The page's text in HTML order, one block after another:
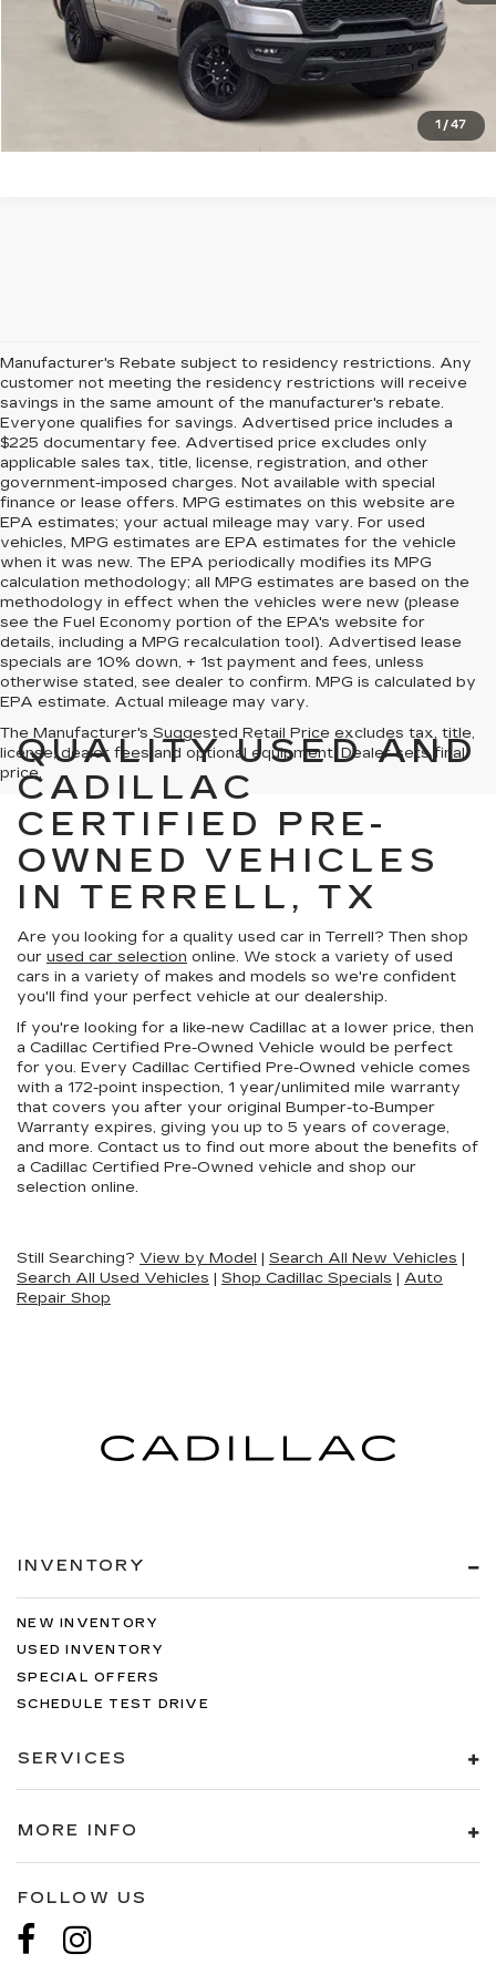
1 / 47
CHECK AVAILABILITY
GET PRE-QUALIFIED
Manufacturer's Rebate subject to residency restrictions. Any
customer not meeting the residency restrictions will receive
savings in the same amount of the manufacturer's rebate.
Everyone qualifies for savings. Advertised price includes a
$225 documentary fee. Advertised price excludes only
applicable sales tax, title, license, registration, and other
government-imposed charges. Not available with special
finance or lease offers. MPG estimates on this website are
EPA estimates; your actual mileage may vary. For used
vehicles, MPG estimates are EPA estimates for the vehicle
when it was new. The EPA periodically modifies its MPG
calculation methodology; all MPG estimates are based on the
methodology in effect when the vehicles were new (please
see the Fuel Economy portion of the EPA's website for
details, including a MPG recalculation tool). Advertised lease
specials are 10% down, + 1st payment and fees, unless
otherwise stated, see dealer to confirm. MPG is calculated by
EPA estimate. Actual mileage may vary.
The Manufacturer's Suggested Retail Price excludes tax, title,
license, dealer fees and optional equipment. Dealer sets final
price.
QUALITY USED AND
CADILLAC
CERTIFIED PRE-
OWNED VEHICLES
IN TERRELL, TX
Are you looking for a quality used car in Terrell? Then shop
our used car selection online. We stock a variety of used
cars in a variety of makes and models so we're confident
you'll find your perfect vehicle at our dealership.
If you're looking for a like-new Cadillac at a lower price, then
a Cadillac Certified Pre-Owned Vehicle would be perfect
for you. Every Cadillac Certified Pre-Owned vehicle comes
with a 172-point inspection, 1 year/unlimited mile warranty
that covers you after your original Bumper-to-Bumper
Warranty expires, giving you up to 5 years of coverage,
and more. Contact us to find out more about the benefits of
a Cadillac Certified Pre-Owned vehicle and shop our
selection online.
Still Searching? View by Model | Search All New Vehicles |
Search All Used Vehicles | Shop Cadillac Specials | Auto
Repair Shop
INVENTORY
NEW INVENTORY
USED INVENTORY
SPECIAL OFFERS
SCHEDULE TEST DRIVE
SERVICES
MORE INFO
FOLLOW US